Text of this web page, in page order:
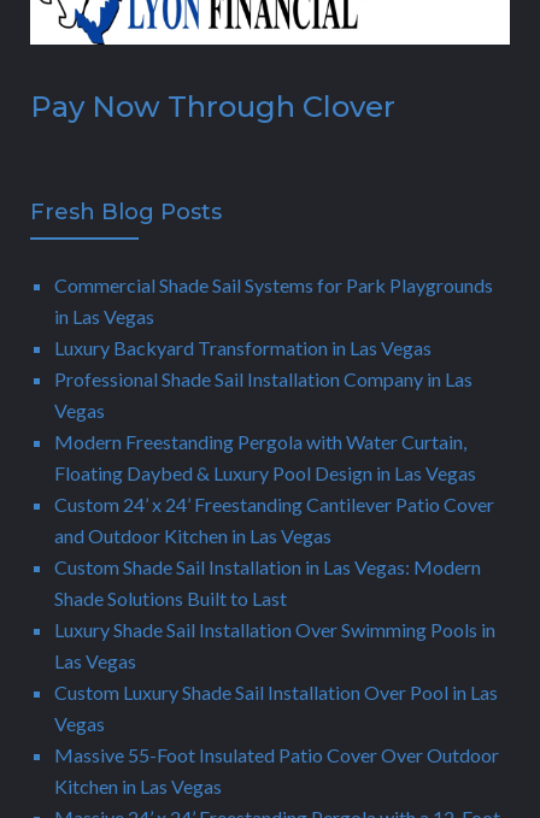
Pay Now Through Clover
Fresh Blog Posts
Commercial Shade Sail Systems for Park Playgrounds
in Las Vegas
Luxury Backyard Transformation in Las Vegas
Professional Shade Sail Installation Company in Las
Vegas
Modern Freestanding Pergola with Water Curtain,
Floating Daybed & Luxury Pool Design in Las Vegas
Custom 24’ x 24’ Freestanding Cantilever Patio Cover
and Outdoor Kitchen in Las Vegas
Custom Shade Sail Installation in Las Vegas: Modern
Shade Solutions Built to Last
Luxury Shade Sail Installation Over Swimming Pools in
Las Vegas
Custom Luxury Shade Sail Installation Over Pool in Las
Vegas
Massive 55-Foot Insulated Patio Cover Over Outdoor
Kitchen in Las Vegas